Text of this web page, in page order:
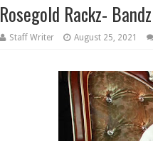
Rosegold Rackz- Bandz
Staff Writer August 25, 2021